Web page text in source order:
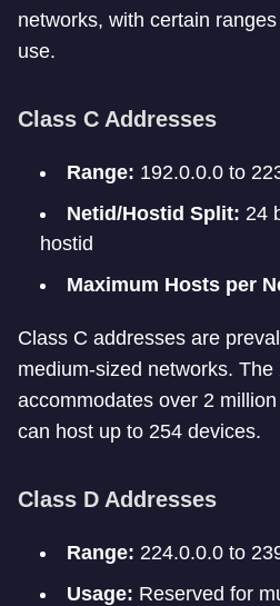
networks, with certain
use.
Class C Addresses
Range: 192.0.0.0 to
Netid/Hostid Split: 24
hostid
Maximum Hosts per
Class C addresses are
medium-sized networks. The
accommodates over 2
can host up to 254 devices.
Class D Addresses
Range: 224.0.0.0 to
Usage: Reserved for